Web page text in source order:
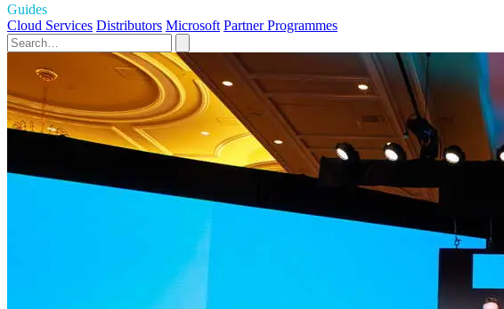
Guides
Cloud Services Distributors Microsoft Partner Programmes